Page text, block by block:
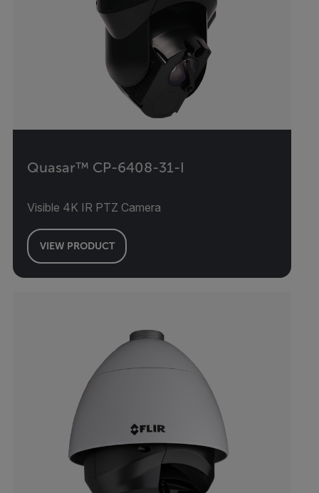
Quasar™ CP-6408-31-I
Visible 4K IR PTZ Camera
VIEW PRODUCT